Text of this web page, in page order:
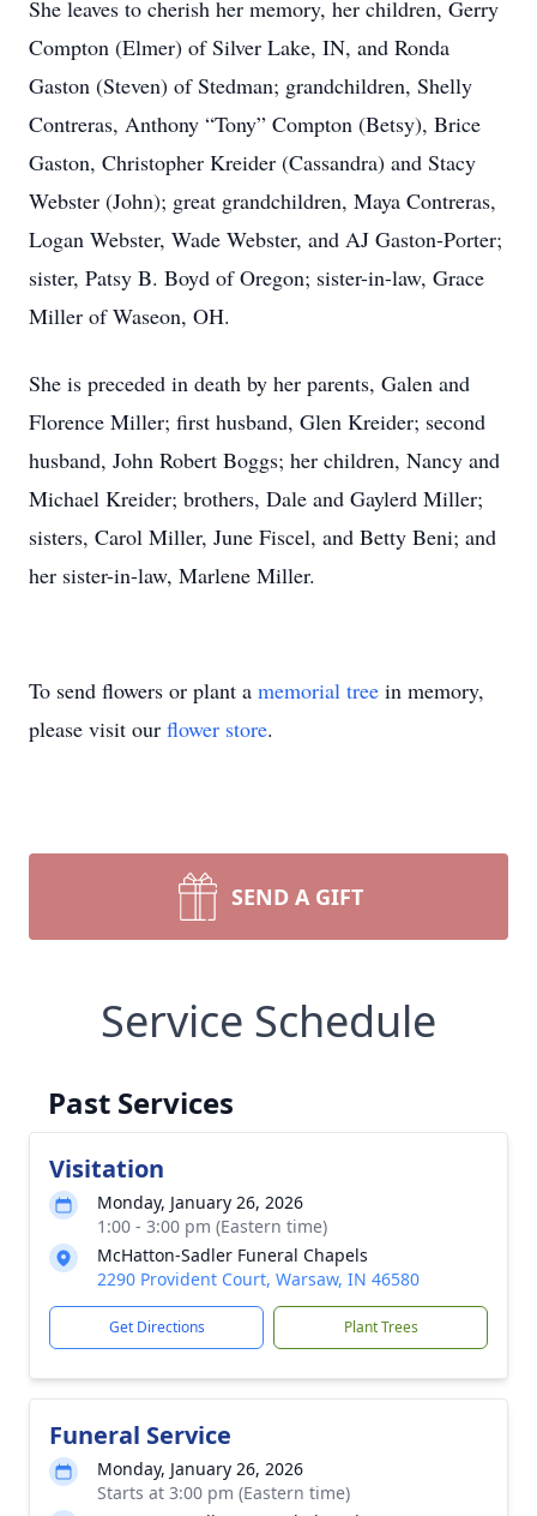
She leaves to cherish her memory, her children, Gerry
Compton (Elmer) of Silver Lake, IN, and Ronda
Gaston (Steven) of Stedman; grandchildren, Shelly
Contreras, Anthony “Tony” Compton (Betsy), Brice
Gaston, Christopher Kreider (Cassandra) and Stacy
Webster (John); great grandchildren, Maya Contreras,
Logan Webster, Wade Webster, and AJ Gaston-Porter;
sister, Patsy B. Boyd of Oregon; sister-in-law, Grace
Miller of Waseon, OH.
She is preceded in death by her parents, Galen and
Florence Miller; first husband, Glen Kreider; second
husband, John Robert Boggs; her children, Nancy and
Michael Kreider; brothers, Dale and Gaylerd Miller;
sisters, Carol Miller, June Fiscel, and Betty Beni; and
her sister-in-law, Marlene Miller.
To send flowers or plant a memorial tree in memory,
please visit our flower store.
SEND A GIFT
Service Schedule
Past Services
Visitation
Monday, January 26, 2026
1:00 - 3:00 pm (Eastern time)
McHatton-Sadler Funeral Chapels
2290 Provident Court, Warsaw, IN 46580
Get Directions Plant Trees
Funeral Service
Monday, January 26, 2026
Starts at 3:00 pm (Eastern time)